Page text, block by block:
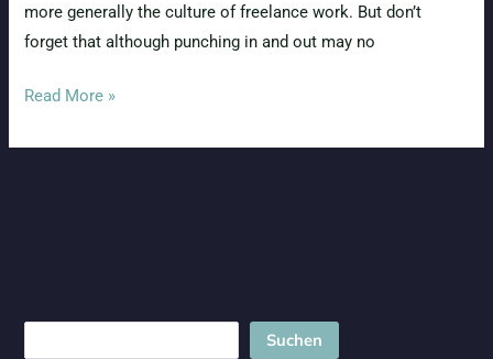
more generally the culture of freelance work. But don’t
forget that although punching in and out may no
Hurray!
EU
Read More »
Suchen